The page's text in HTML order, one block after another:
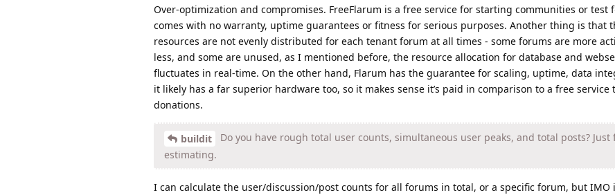
Over-optimization and compromises. FreeFlarum is a free service for starting communities or test
comes with no warranty, uptime guarantees or fitness for serious purposes. Another thing is that
resources are not evenly distributed for each tenant forum at all times - some forums are more
less, and some are unused, as I mentioned before, the resource allocation for database and
fluctuates in real-time. On the other hand, Flarum has the guarantee for scaling, uptime, data
it likely has a far superior hardware too, so it makes sense it’s paid in comparison to a free service
donations.
buildit
Do you have rough total user counts, simultaneous user peaks, and total posts? Just
estimating.
I can calculate the user/discussion/post counts for all forums in total, or a specific forum, but IMO